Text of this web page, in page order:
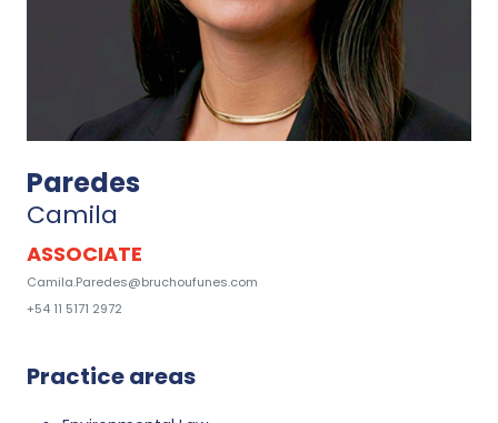
Paredes
Camila
ASSOCIATE
Camila.Paredes@bruchoufunes.com
+54 11 5171 2972
Practice areas